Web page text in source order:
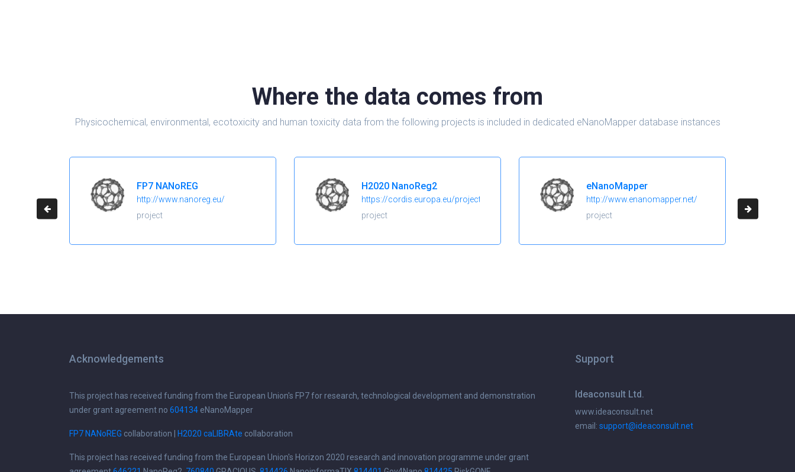
Where the data comes from
Physicochemical, environmental, ecotoxicity and human toxicity data from the following projects is included in dedicated eNanoMapper database instances
FP7 NANoREG
http://www.nanoreg.eu/
project
H2020 NanoReg2
https://cordis.europa.eu/project/id/646221
project
eNanoMapper
http://www.enanomapper.net/
project
Acknowledgements
This project has received funding from the European Union's FP7 for research, technological development and demonstration
under grant agreement no 604134 eNanoMapper
FP7 NANoREG collaboration | H2020 caLIBRAte collaboration
This project has received funding from the European Union's Horizon 2020 research and innovation programme under grant
Support
Ideaconsult Ltd.
www.ideaconsult.net
email: support@ideaconsult.net